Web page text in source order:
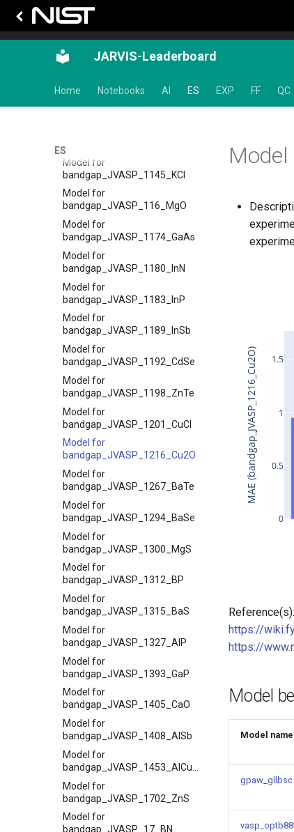
JARVIS-Leaderboard
Home Notebooks AI ES EXP FF QC
ES
Model for bandgap
Model for
bandgap_JVASP_1002_Si
Model for
bandgap_JVASP_1145_KCl
Model for
bandgap_JVASP_116_MgO
Model for
bandgap_JVASP_1174_GaAs
Model for
bandgap_JVASP_1180_InN
Model for
bandgap_JVASP_1183_InP
Model for
bandgap_JVASP_1189_InSb
Model for
bandgap_JVASP_1192_CdSe
Model for
bandgap_JVASP_1198_ZnTe
Model for
bandgap_JVASP_1201_CuCl
Model for
bandgap_JVASP_1216_Cu2O
Model for
bandgap_JVASP_1267_BaTe
Model for
bandgap_JVASP_1294_BaSe
Model for
bandgap_JVASP_1300_MgS
Model for
bandgap_JVASP_1312_BP
Model for
bandgap_JVASP_1315_BaS
Model for
bandgap_JVASP_1327_AlP
Model for
bandgap_JVASP_1393_GaP
Model for
bandgap_JVASP_1405_CaO
Model for
bandgap_JVASP_1408_AlSb
Model for
Model for
bandgap_JVASP_1702_ZnS
Model for
bandgap_JVASP_17_BN
Model
0
0.5
1
1.5
MAE (bandgap_JVASP_1216_Cu2O)
Reference(s):
https://
https://
Model
Model name
gpaw_gllbsc